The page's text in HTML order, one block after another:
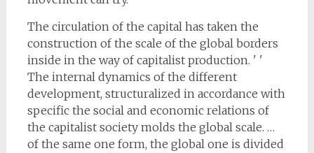
The circulation of the capital has taken the
construction of the scale of the global borders
inside in the way of capitalist production. ' '
The internal dynamics of the different
development, structuralized in accordance with
specific the social and economic relations of
the capitalist society molds the global scale. …
of the same one form, the global one is divided